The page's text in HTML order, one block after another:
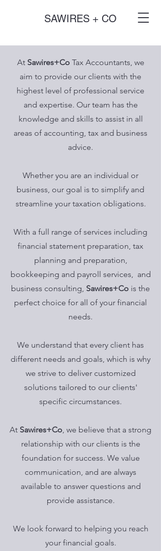
SAWIRES + CO
At Sawires+CoTax Accountants, we
aim to provide our clients with the
highest level of professional service
and expertise. Our team has the
knowledge and skills to assist in all
areas of accounting, tax and business
advice.
Whether you are an individual or
business, our goal is to simplify and
streamline your taxation obligations.
With a full range of services including
financial statement preparation, tax
planning and preparation,
bookkeeping and payroll services, and
business consulting, Sawires+Co is the
perfect choice for all of your financial
needs.
We understand that every client has
different needs and goals, which is why
we strive to deliver customized
solutions tailored to our clients'
specific circumstances.
At Sawires+Co, we believe that a strong
relationship with our clients is the
foundation for success. We value
communication, and are always
available to answer questions and
provide assistance.
We look forward to helping you reach
your financial goals.